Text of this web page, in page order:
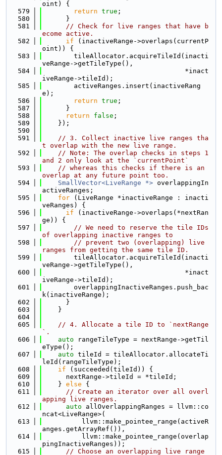
oint) {
  579
return true ;
  580
      }
  581
// Check for live ranges that have b
ecome active.
  582
if (inactiveRange->overlaps(currentP
oint)) {
  583
        tileAllocator.acquireTileId(inacti
veRange->getTileType(),
  584
                                    *inact
iveRange->tileId);
  585
        activeRanges.insert(inactiveRang
e);
  586
return true ;
  587
      }
  588
return false ;
  589
    });
  590
  591
// 3. Collect inactive live ranges tha
t overlap with the new live range.
  592
// Note: The overlap checks in steps 1
and 2 only look at the `currentPoint`
  593
// whereas this checks if there is an
overlap at any future point too.
  594
SmallVector<LiveRange *> overlappingIn
activeRanges;
  595
for (LiveRange *inactiveRange : inacti
veRanges) {
  596
if (inactiveRange->overlaps(*nextRan
ge)) {
  597
// We need to reserve the tile IDs
of overlapping inactive ranges to
  598
// prevent two (overlapping) live
ranges from getting the same tile ID.
  599
        tileAllocator.acquireTileId(inacti
veRange->getTileType(),
  600
                                    *inact
iveRange->tileId);
  601
        overlappingInactiveRanges.push_bac
k(inactiveRange);
  602
      }
  603
    }
  604
  605
// 4. Allocate a tile ID to `nextRange
`.
  606
auto rangeTileType = nextRange->getTil
eType();
  607
auto tileId = tileAllocator.allocateTi
leId(rangeTileType);
  608
if (succeeded(tileId)) {
  609
      nextRange->tileId = *tileId;
  610
    }
else {
  611
// Create an iterator over all overl
apping live ranges.
  612
auto allOverlappingRanges = llvm::co
ncat<LiveRange>(
  613
          llvm::make_pointee_range(activeR
anges.getArrayRef()),
  614
          llvm::make_pointee_range(overlap
pingInactiveRanges));
  615
// Choose an overlapping live range